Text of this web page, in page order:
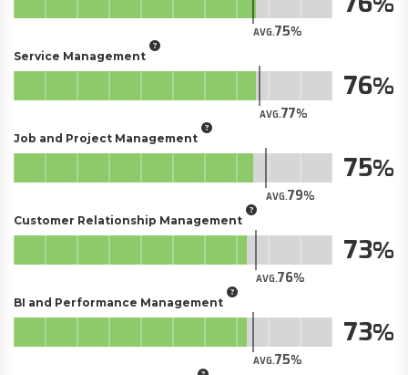
AVG.75
Service Management
AVG.77
76
Job and Project Management
AVG.79
75
Customer Relationship Management
AVG.76
73
BI and Performance Management
AVG.75
73